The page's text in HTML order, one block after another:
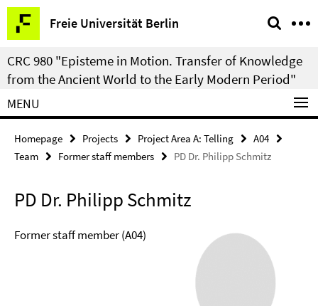
Springe
direkt
zu
Inhalt
Freie Universität Berlin
Service
Navigation
CRC 980 "Episteme in Motion. Transfer of Knowledge
from the Ancient World to the Early Modern Period"
MENU
Homepage Projects Project Area A: Telling
A04
Team
Former staff members PD Dr. Philipp Schmitz
PD Dr. Philipp Schmitz
Former staff member (A04)